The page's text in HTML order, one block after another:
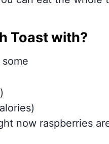
Toast with?
now raspberries